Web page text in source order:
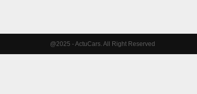
@2025 - ActuCars. All Right Reserved